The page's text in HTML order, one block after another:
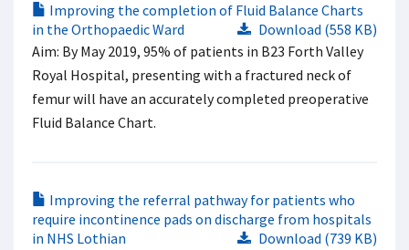
Improving the completion of Fluid Balance Charts
in the Orthopaedic Ward
Download (558 KB)
Aim: By May 2019, 95% of patients in B23 Forth Valley
Royal Hospital, presenting with a fractured neck of
femur will have an accurately completed preoperative
Fluid Balance Chart.
Improving the referral pathway for patients who
require incontinence pads on discharge from hospitals
in NHS Lothian
Download (739 KB)